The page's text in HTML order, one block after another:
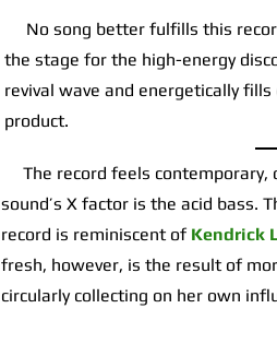
No song better fulfills this
the stage for the high-energy
revival wave and energetically
product.
The record feels contemporary,
sound’s X factor is the acid bass.
record is reminiscent of Kendrick
fresh, however, is the result of
circularly collecting on her own